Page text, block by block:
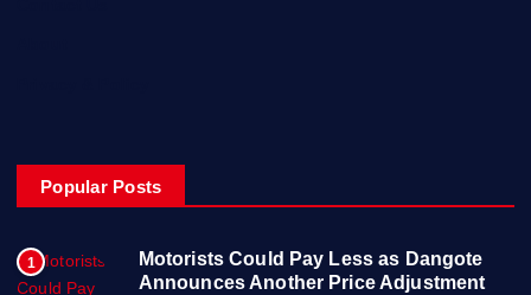
Popular Posts
1
Motorists Could Pay Less as Dangote
Announces Another Price Adjustment